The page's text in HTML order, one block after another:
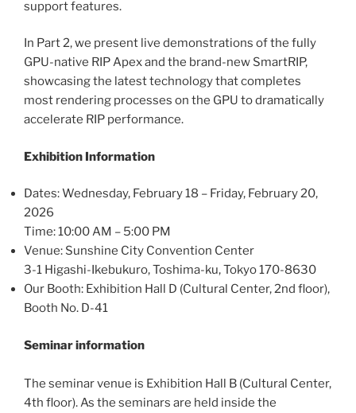
support features.
In Part 2, we present live demonstrations of the fully
GPU-native RIP Apex and the brand-new SmartRIP,
showcasing the latest technology that completes
most rendering processes on the GPU to dramatically
accelerate RIP performance.
Exhibition Information
Dates: Wednesday, February 18 – Friday, February 20,
2026
Time: 10:00 AM – 5:00 PM
Venue: Sunshine City Convention Center
3-1 Higashi-Ikebukuro, Toshima-ku, Tokyo 170-8630
Our Booth: Exhibition Hall D (Cultural Center, 2nd floor),
Booth No. D-41
Seminar information
The seminar venue is Exhibition Hall B (Cultural Center,
4th floor). As the seminars are held inside the